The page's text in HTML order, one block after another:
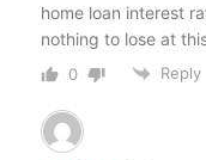
home loan interest
nothing to lose at
0 Reply